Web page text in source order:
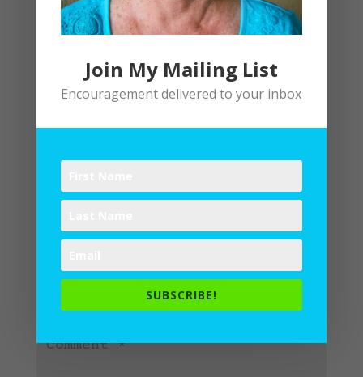
Submit a Comment
published. Required fields are
Join My Mailing List
Encouragement delivered to your inbox
SUBSCRIBE!